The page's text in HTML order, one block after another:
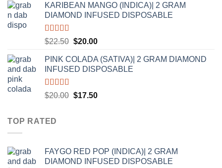
was:
$22.50.
is:
$20.00.
KARIBEAN MANGO (INDICA)| 2 GRAM
DIAMOND INFUSED DISPOSABLE
Rated5.00
$22.50 Original
was:
$22.50.
$20.00Current
is:
$20.00.
PINK COLADA (SATIVA)| 2 GRAM DIAMOND
INFUSED DISPOSABLE
Rated5.00
$20.00 Original
$17.50Current
TOP RATED
FAYGO RED POP (INDICA)| 2 GRAM
DIAMOND INFUSED DISPOSABLE